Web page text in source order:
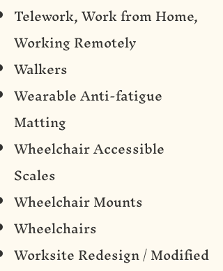
Telework, Work from Home,
Working Remotely
Walkers
Wearable Anti-fatigue
Matting
Wheelchair Accessible
Scales
Wheelchair Mounts
Wheelchairs
Worksite Redesign / Modified